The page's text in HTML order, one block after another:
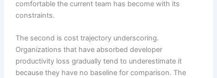
comfortable the current team has become with its
constraints.
The second is cost trajectory underscoring.
Organizations that have absorbed developer
productivity loss gradually tend to underestimate it
because they have no baseline for comparison. The